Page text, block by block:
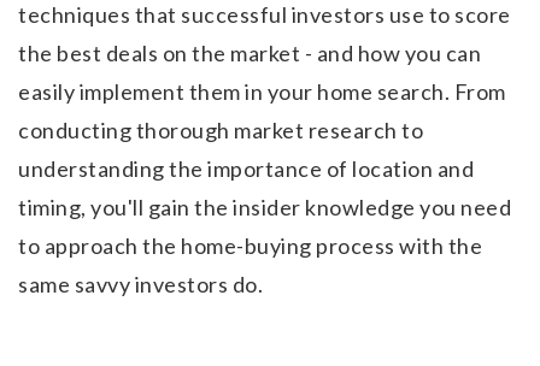
techniques that successful investors use to score
the best deals on the market - and how you can
easily implement them in your home search. From
conducting thorough market research to
understanding the importance of location and
timing, you'll gain the insider knowledge you need
to approach the home-buying process with the
same savvy investors do.